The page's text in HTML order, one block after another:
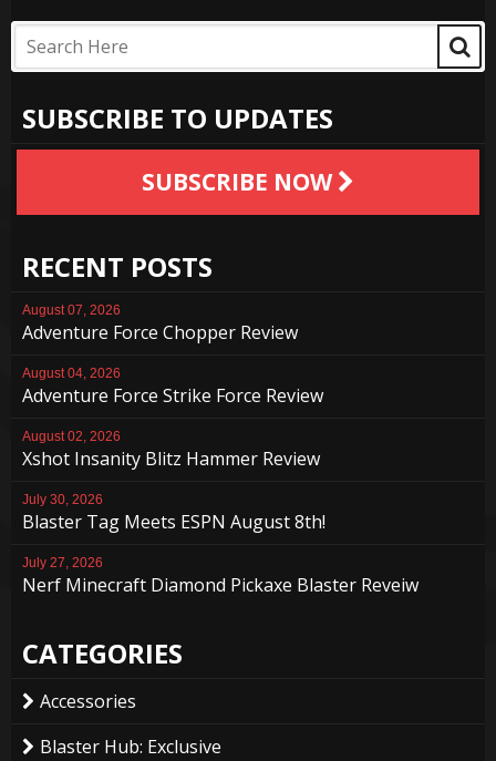
SUBSCRIBE TO UPDATES
SUBSCRIBE NOW
RECENT POSTS
August 07, 2026
Adventure Force Chopper Review
August 04, 2026
Adventure Force Strike Force Review
August 02, 2026
Xshot Insanity Blitz Hammer Review
July 30, 2026
Blaster Tag Meets ESPN August 8th!
July 27, 2026
Nerf Minecraft Diamond Pickaxe Blaster Reveiw
CATEGORIES
Accessories
Blaster Hub: Exclusive